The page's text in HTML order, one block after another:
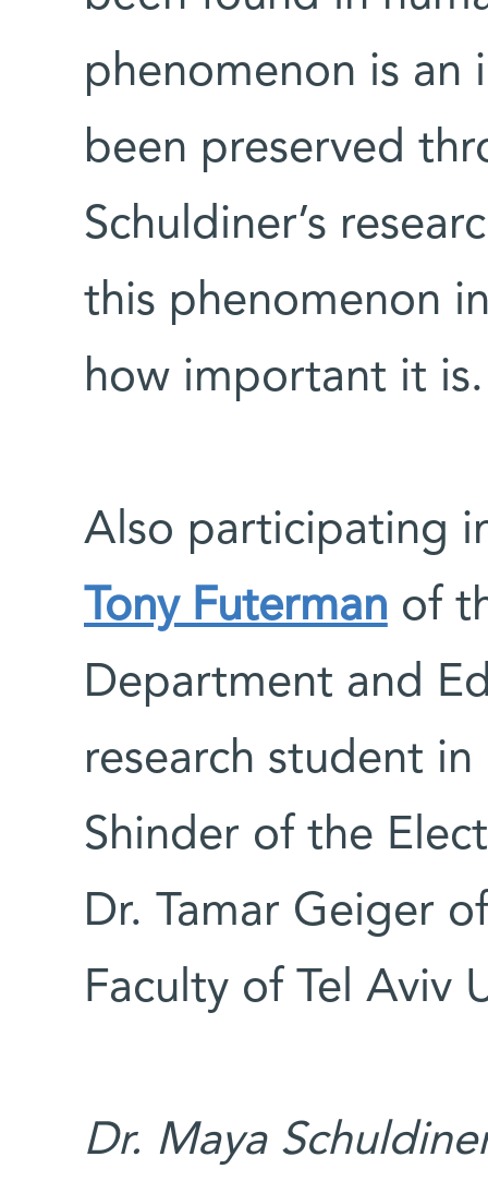
phenomenon is an
been preserved
Schuldiner’s
this phenomenon
how important it is.
Also participating
Tony Futerman of
Department and
research student
Shinder of the
Dr. Tamar Geiger
Faculty of Tel
Dr. Maya